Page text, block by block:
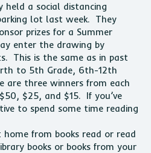
held a social distancing
lot last week. They
prizes for a Summer
enter the drawing by
This is the same as in past
to 5th Grade, 6th-12th
are three winners from each
$25, and $15. If you’ve
to spend some time reading
from books read or read
books or books from your